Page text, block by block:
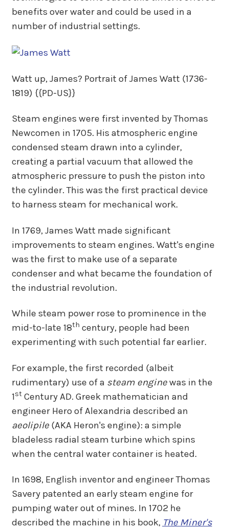
benefits over water and could be used in a
number of industrial settings.
Watt up, James? Portrait of James Watt (1736-
1819) {{PD-US}}
Steam engines were first invented by Thomas
Newcomen in 1705. His atmospheric engine
condensed steam drawn into a cylinder,
creating a partial vacuum that allowed the
atmospheric pressure to push the piston into
the cylinder. This was the first practical device
to harness steam for mechanical work.
In 1769, James Watt made significant
improvements to steam engines. Watt's engine
was the first to make use of a separate
condenser and what became the foundation of
the industrial revolution.
While steam power rose to prominence in the
mid-to-late 18th century, people had been
experimenting with such potential far earlier.
For example, the first recorded (albeit
rudimentary) use of a steam enginewas in the
1stCentury AD. Greek mathematician and
engineer Hero of Alexandria described an
aeolipile(AKA Heron's engine): a simple
bladeless radial steam turbine which spins
when the central water container is heated.
In 1698, English inventor and engineer Thomas
Savery patented an early steam engine for
pumping water out of mines. In 1702 he
described the machine in his book, The Miner's